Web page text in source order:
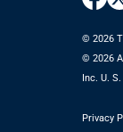
© 2026
©️ 2026
Inc. U.
Privacy